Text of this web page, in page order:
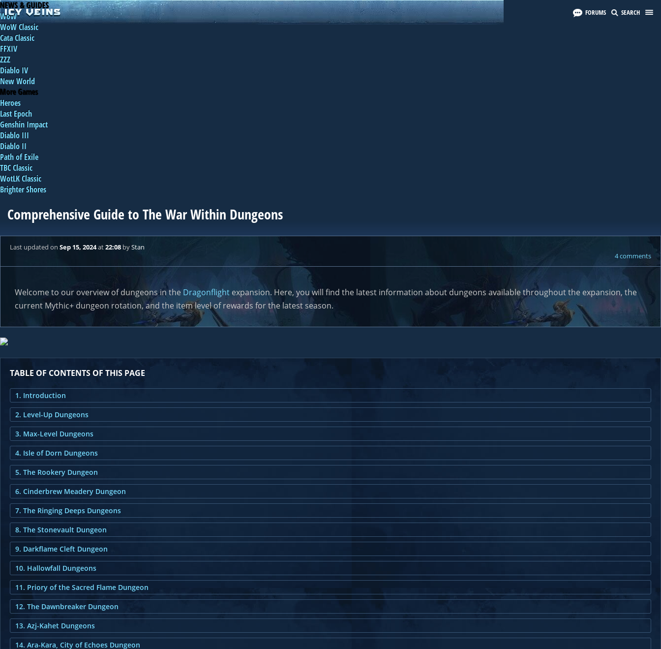
FORUMS SEARCH
NEWS & GUIDES
WoW
WoW Classic
Cata Classic
FFXIV
ZZZ
Diablo IV
New World
More Games
Heroes
Last Epoch
Genshin Impact
Diablo III
Diablo II
Path of Exile
TBC Classic
WotLK Classic
Brighter Shores
Comprehensive Guide to The War Within Dungeons
Last updated on Sep 15, 2024at22:08 byStan
4 comments
Welcome to our overview of dungeons in the Dragonflight expansion. Here, you will find the latest information about dungeons available throughout the expansion, the
current Mythic+ dungeon rotation, and the item level of rewards for the latest season.
TABLE OF CONTENTS OF THIS PAGE
1. Introduction
2. Level-Up Dungeons
3. Max-Level Dungeons
4. Isle of Dorn Dungeons
5. The Rookery Dungeon
6. Cinderbrew Meadery Dungeon
7. The Ringing Deeps Dungeons
8. The Stonevault Dungeon
9. Darkflame Cleft Dungeon
10. Hallowfall Dungeons
11. Priory of the Sacred Flame Dungeon
12. The Dawnbreaker Dungeon
13. Azj-Kahet Dungeons
14. Ara-Kara, City of Echoes Dungeon